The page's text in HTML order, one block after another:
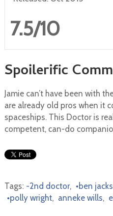
7.5/10
Spoilerific
Jamie can’t have been with
are already old pros when it
spaceships. This Doctor is
competent, can-do
Tags: -2nd doctor, •ben
•polly wright, anneke wills,